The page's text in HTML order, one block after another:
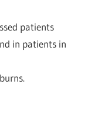
patients
in patients in